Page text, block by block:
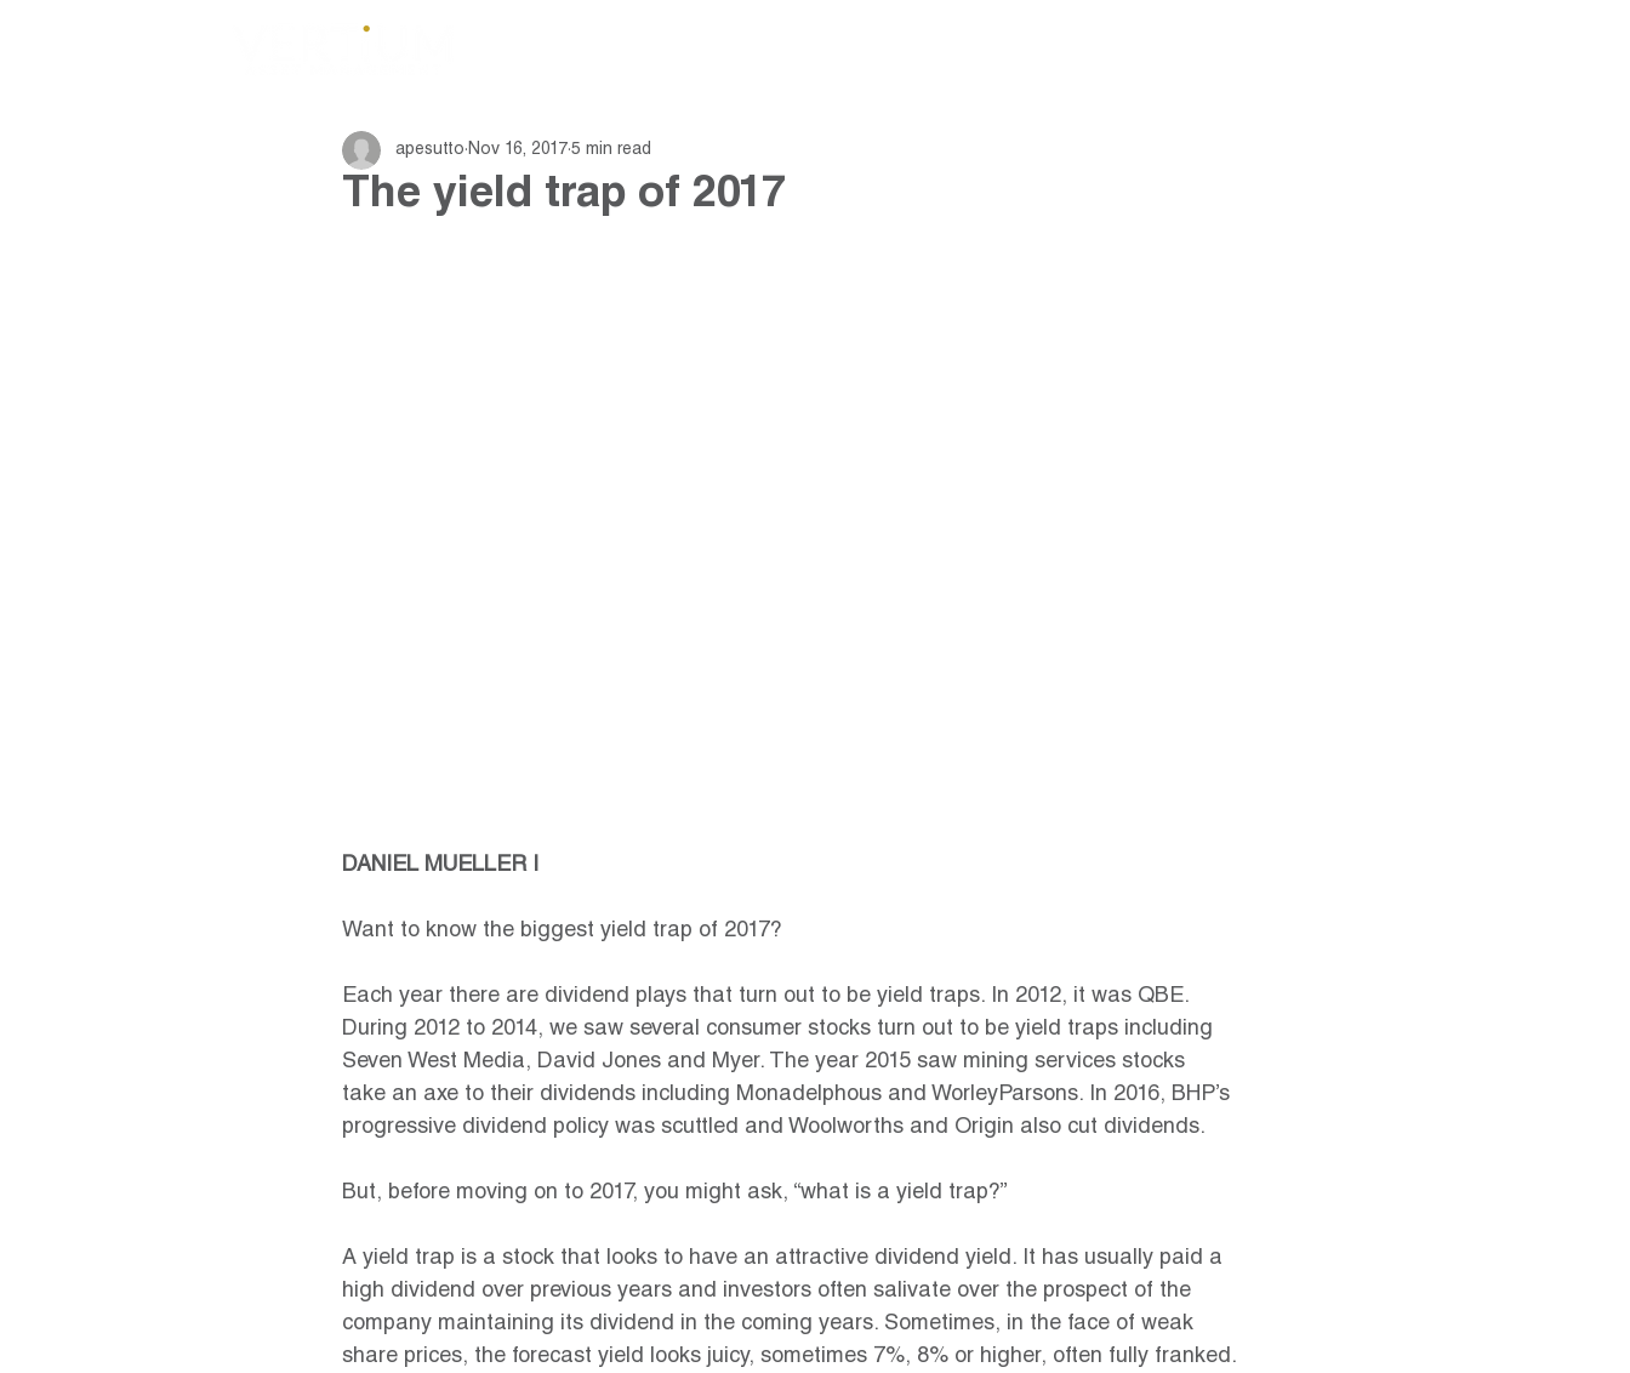
The yield trap of 2017
apesutto Nov 16, 2017 5 min read
DANIEL MUELLER |
Want to know the biggest yield trap of 2017?
Each year there are dividend plays that turn out to be yield traps. In 2012, it was QBE.
During 2012 to 2014, we saw several consumer stocks turn out to be yield traps including
Seven West Media, David Jones and Myer. The year 2015 saw mining services stocks
take an axe to their dividends including Monadelphous and WorleyParsons. In 2016, BHP’s
progressive dividend policy was scuttled and Woolworths and Origin also cut dividends.
But, before moving on to 2017, you might ask, “what is a yield trap?”
A yield trap is a stock that looks to have an attractive dividend yield. It has usually paid a
high dividend over previous years and investors often salivate over the prospect of the
company maintaining its dividend in the coming years. Sometimes, in the face of weak
share prices, the forecast yield looks juicy, sometimes 7%, 8% or higher, often fully franked.